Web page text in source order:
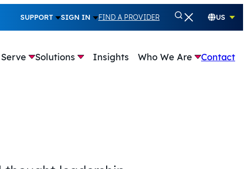
SUPPORT SIGN IN FIND A PROVIDER US
Solutions Insights Who We Are Contact